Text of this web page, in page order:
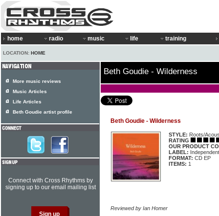
home radio music life training
LOCATION: HOME
Beth Goudie - Wilderness
Beth Goudie - Wilderness
STYLE: Roots/
RATING
OUR PRODUCT
LABEL: Independent
FORMAT: CD EP
ITEMS: 1
Reviewed by Ian Homer
More music reviews
Music Articles
Life Articles
Beth Goudie artist profile
Connect with Cross Rhythms by
signing up to our email mailing list